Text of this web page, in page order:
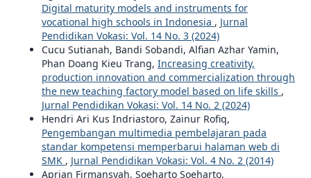
Digital maturity models and instruments for
vocational high schools in Indonesia , Jurnal
Pendidikan Vokasi: Vol. 14 No. 3 (2024)
Cucu Sutianah, Bandi Sobandi, Alfian Azhar Yamin,
Phan Doang Kieu Trang, Increasing creativity,
production innovation and commercialization through
the new teaching factory model based on life skills ,
Jurnal Pendidikan Vokasi: Vol. 14 No. 2 (2024)
Hendri Ari Kus Indriastoro, Zainur Rofiq,
Pengembangan multimedia pembelajaran pada
standar kompetensi memperbarui halaman web di
SMK , Jurnal Pendidikan Vokasi: Vol. 4 No. 2 (2014)
Aprian Firmansyah, Soeharto Soeharto,